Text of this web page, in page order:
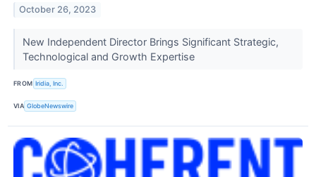
October 26, 2023
New Independent Director Brings Significant Strategic,
Technological and Growth Expertise
FROM Iridia, Inc.
VIA GlobeNewswire